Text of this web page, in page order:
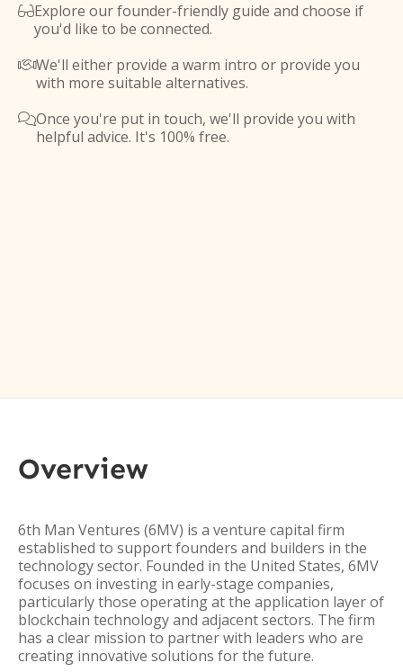
Explore our founder-friendly guide and choose if
you'd like to be connected.
We'll either provide a warm intro or provide you
with more suitable alternatives.
Once you're put in touch, we'll provide you with
helpful advice. It's 100% free.
Overview
6th Man Ventures (6MV) is a venture capital firm
established to support founders and builders in the
technology sector. Founded in the United States, 6MV
focuses on investing in early-stage companies,
particularly those operating at the application layer of
blockchain technology and adjacent sectors. The firm
has a clear mission to partner with leaders who are
creating innovative solutions for the future.